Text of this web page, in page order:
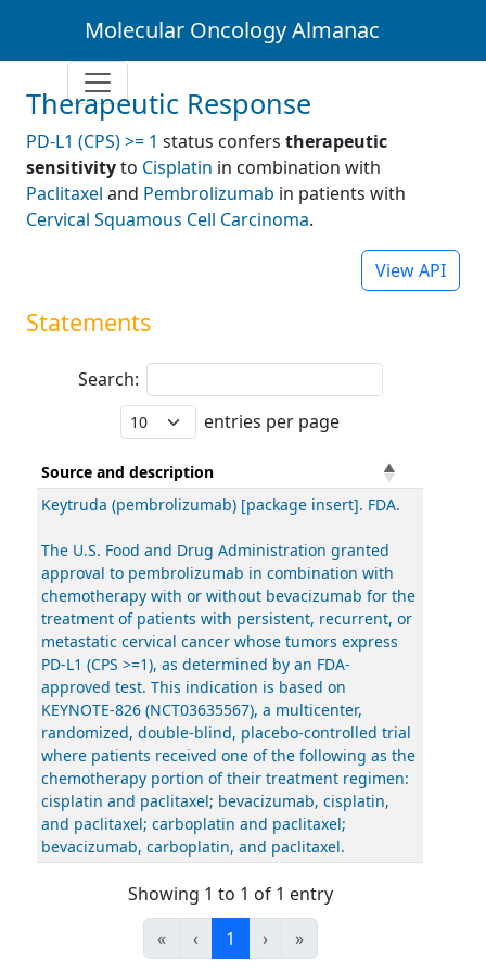
Molecular Oncology Almanac
Therapeutic Response
PD-L1 (CPS) >= 1 status confers therapeutic
sensitivityto Cisplatin in combination with
Paclitaxel and Pembrolizumab in patients with
Cervical Squamous Cell Carcinoma.
View API
Statements
Search:
entries per page
Source and description
Keytruda (pembrolizumab) [package insert]. FDA.
The U.S. Food and Drug Administration granted
approval to pembrolizumab in combination with
chemotherapy with or without bevacizumab for the
treatment of patients with persistent, recurrent, or
metastatic cervical cancer whose tumors express
PD-L1 (CPS >=1), as determined by an FDA-
approved test. This indication is based on
KEYNOTE-826 (NCT03635567), a multicenter,
randomized, double-blind, placebo-controlled trial
where patients received one of the following as the
chemotherapy portion of their treatment regimen:
cisplatin and paclitaxel; bevacizumab, cisplatin,
and paclitaxel; carboplatin and paclitaxel;
bevacizumab, carboplatin, and paclitaxel.
Showing 1 to 1 of 1 entry
«
‹ 1 › »